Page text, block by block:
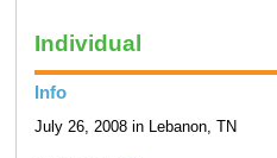
Individual
Info
July 26, 2008 in Lebanon, TN